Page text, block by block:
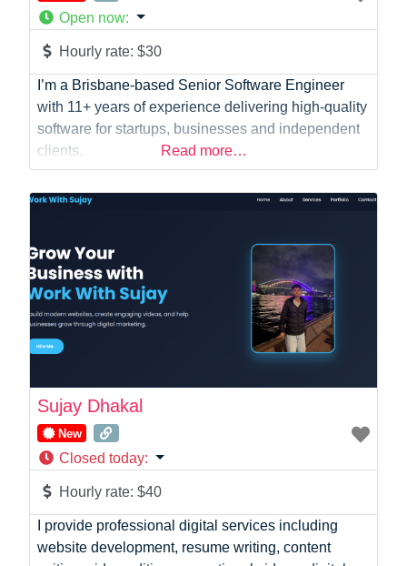
Social Media Manager
Software Development
Sports
Startup Founder
Systems Administration
Videographer
Virtual Assistant
Web Dev
Open now:
Hourly rate:$30
I’m a Brisbane-based Senior Software Engineer
with 11+ years of experience delivering high-quality
software for startups, businesses and independent
clients.
Read more…
Sujay Dhakal
New
Closed today:
Hourly rate:$40
I provide professional digital services including
website development, resume writing, content